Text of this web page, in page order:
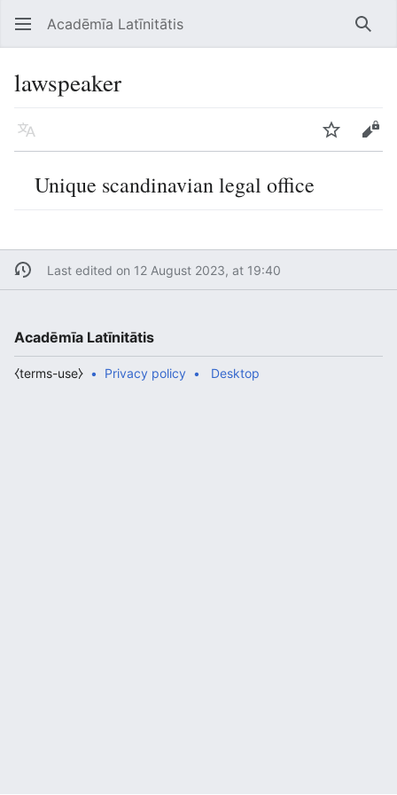
Open main menu Acadēmīa Latīnitātis
lawspeaker
Language Edit
Unique scandinavian legal office
Last edited on 12 August 2023, at 19:40
Acadēmīa Latīnitātis
Privacy policy
⧼terms-use⧽ Desktop